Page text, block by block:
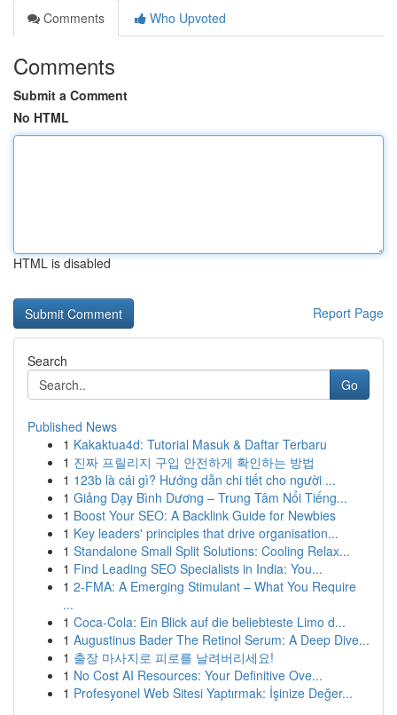
Comments
Who Upvoted
Comments
Submit a Comment
No HTML
HTML is disabled
Report Page
Search
Go
Published News
1 Kakaktua4d: Tutorial Masuk & Daftar Terbaru
1 진짜 프릴리지 구입 안전하게 확인하는 방법
1 123b là cái gì? Hướng dẫn chi tiết cho người ...
1 Giảng Dạy Bình Dương – Trung Tâm Nổi Tiếng...
1 Boost Your SEO: A Backlink Guide for Newbies
1 Key leaders' principles that drive organisation...
1 Standalone Small Split Solutions: Cooling Relax...
1 Find Leading SEO Specialists in India: You...
1 2-FMA: A Emerging Stimulant – What You Require
...
1 Coca-Cola: Ein Blick auf die beliebteste Limo d...
1 Augustinus Bader The Retinol Serum: A Deep Dive...
1 출장 마사지로 피로를 날려버리세요!
1 No Cost AI Resources: Your Definitive Ove...
1 Profesyonel Web Sitesi Yaptırmak: İşinize Değer...